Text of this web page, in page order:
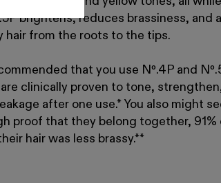
.5P brightens, reduces brassiness, and
hair from the roots to the tips.
that you use Nº.4P and Nº.
clinically proven to tone,
after one use.* You also might
proof that they belong together,
hair was less brassy.**